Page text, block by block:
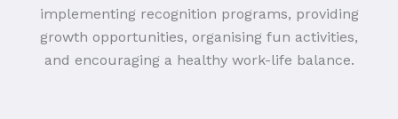
implementing recognition programs, providing
growth opportunities, organising fun activities,
and encouraging a healthy work-life balance.